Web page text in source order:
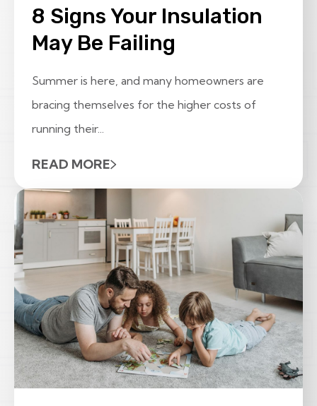
8 Signs Your Insulation
May Be Failing
Summer is here, and many homeowners are
bracing themselves for the higher costs of
running their...
READ MORE